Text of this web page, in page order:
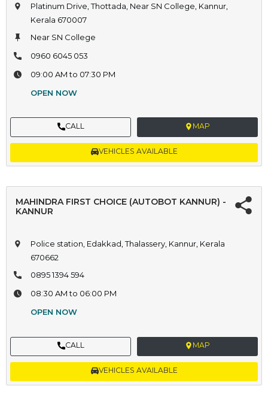
Platinum Drive, Thottada, Near SN College, Kannur,
Kerala 670007
Near SN College
0960 6045 053
09:00 AM to 07:30 PM
OPEN NOW
CALL MAP
VEHICLES AVAILABLE
MAHINDRA FIRST CHOICE (AUTOBOT KANNUR) -
KANNUR
Police station, Edakkad, Thalassery, Kannur, Kerala
670662
0895 1394 594
08:30 AM to 06:00 PM
OPEN NOW
CALL MAP
VEHICLES AVAILABLE